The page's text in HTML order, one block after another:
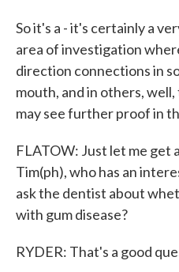
So it's a - it's certainly a
area of investigation
direction connections in
mouth, and in others,
may see further proof in
FLATOW: Just let me get
Tim(ph), who has an
ask the dentist about
with gum disease?
RYDER: That's a good